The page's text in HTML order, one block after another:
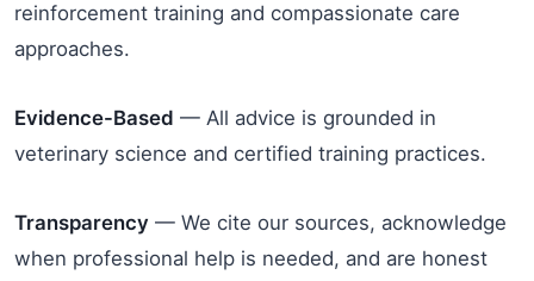
reinforcement training and compassionate care
approaches.
Evidence-Based — All advice is grounded in
veterinary science and certified training practices.
Transparency — We cite our sources, acknowledge
when professional help is needed, and are honest